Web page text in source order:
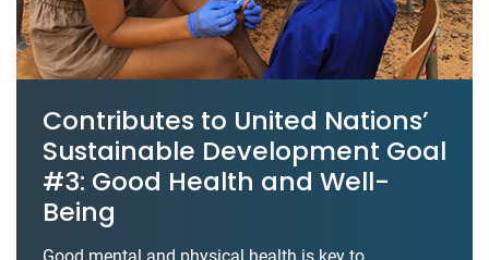
Contributes to United Nations’
Sustainable Development Goal
#3: Good Health and Well-
Being